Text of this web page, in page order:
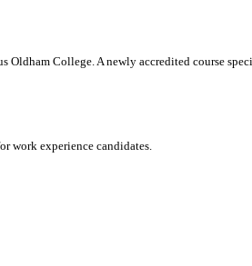
Oldham College. A newly accredited course
work experience candidates.